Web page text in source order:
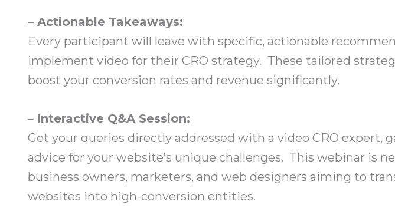
– Actionable Takeaways:
Every participant will leave with specific, actionable
implement video for their CRO strategy. These tailored
boost your conversion rates and revenue significantly.
– Interactive Q&A Session:
Get your queries directly addressed with a video CRO expert,
advice for your website’s unique challenges. This webinar is
business owners, marketers, and web designers aiming to
websites into high-conversion entities.